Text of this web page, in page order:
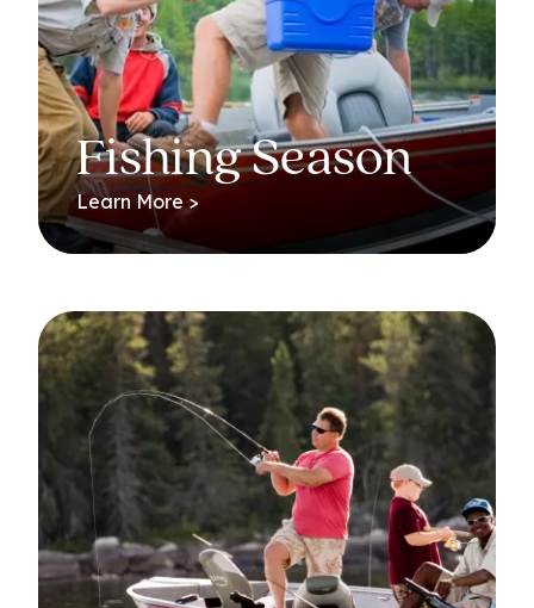
Fishing Season
Learn More >